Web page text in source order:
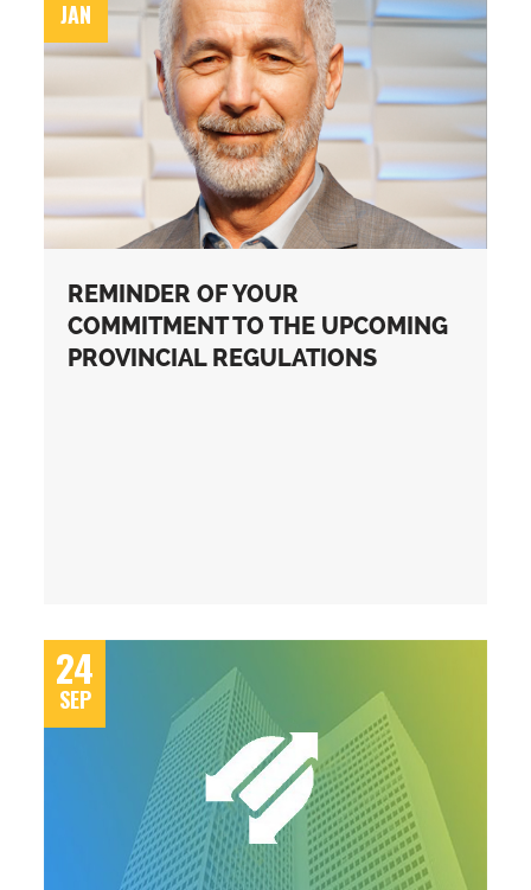
JAN
REMINDER OF YOUR
COMMITMENT TO THE UPCOMING
PROVINCIAL REGULATIONS
24
SEP